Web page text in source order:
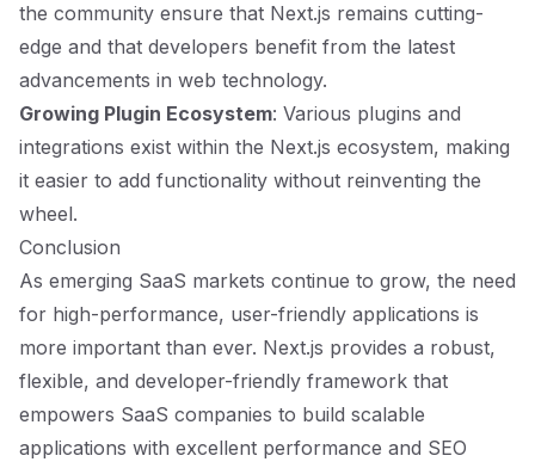
the community ensure that Next.js remains cutting-
edge and that developers benefit from the latest
advancements in web technology.
Growing Plugin Ecosystem: Various plugins and
integrations exist within the Next.js ecosystem, making
it easier to add functionality without reinventing the
wheel.
Conclusion
As emerging SaaS markets continue to grow, the need
for high-performance, user-friendly applications is
more important than ever. Next.js provides a robust,
flexible, and developer-friendly framework that
empowers SaaS companies to build scalable
applications with excellent performance and SEO